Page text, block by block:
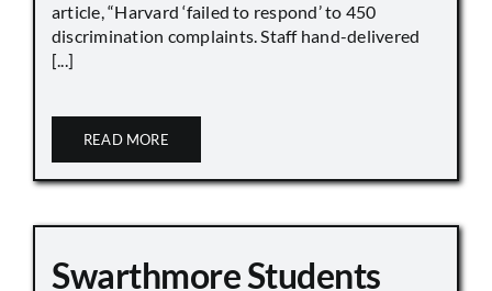
article, “Harvard ‘failed to respond’ to 450
discrimination complaints. Staff hand-delivered
[...]
READ MORE
Swarthmore Students